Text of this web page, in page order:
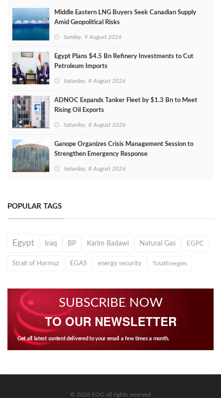
Middle Eastern LNG Buyers Seek Canadian Supply
Amid Geopolitical Risks
Sunday, 9 August 2026
Egypt Plans $4.5 Bn Refinery Investments to Cut
Petroleum Imports
Saturday, 8 August 2026
ADNOC Expands Tanker Fleet by $1.3 Bn to Meet
Rising Oil Exports
Saturday, 8 August 2026
Ganope Organizes Crisis Management Session to
Strengthen Emergency Response
Saturday, 8 August 2026
POPULAR TAGS
Egypt Iraq BP Karim Badawi Natural Gas EGPC
Strait of Hormuz EGAS energy security TotalEnergies
SUBSCRIBE NOW
TO OUR NEWSLETTER
Get all latest content delivered to your email a few times a month.
© 2026 EOG all rights reserved